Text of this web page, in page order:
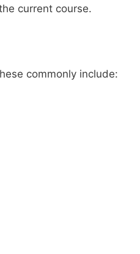
current course.
commonly include: